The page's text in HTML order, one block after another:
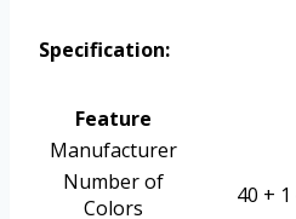
Specification:
Feature
Manufacturer
Number of
Colors
40 +